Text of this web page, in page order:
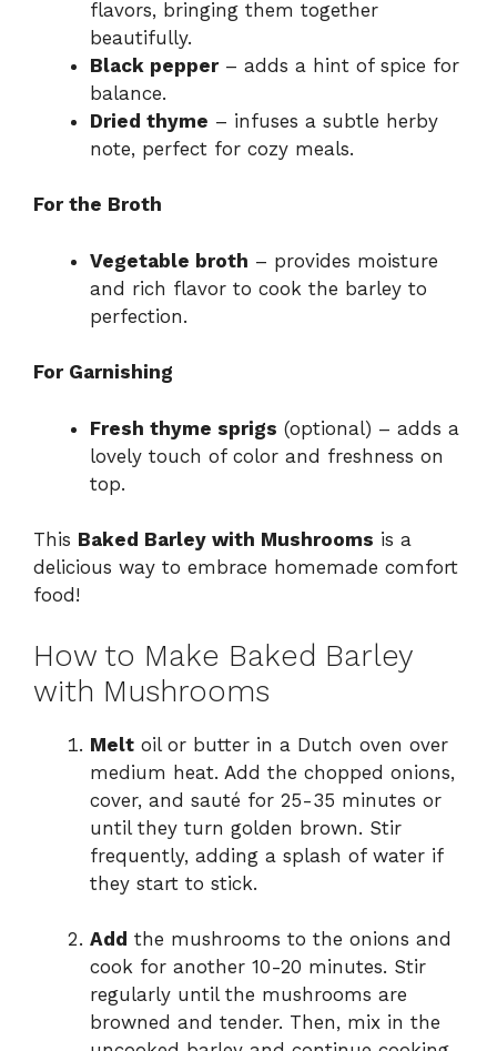
flavors, bringing them together
beautifully.
Black pepper– adds a hint of spice for
balance.
Dried thyme – infuses a subtle herby
note, perfect for cozy meals.
For the Broth
Vegetable broth – provides moisture
and rich flavor to cook the barley to
perfection.
For Garnishing
Fresh thyme sprigs (optional) – adds a
lovely touch of color and freshness on
top.
This Baked Barley with Mushrooms is a
delicious way to embrace homemade comfort
food!
How to Make Baked Barley
with Mushrooms
Melt oil or butter in a Dutch oven over
medium heat. Add the chopped onions,
cover, and sauté for 25-35 minutes or
until they turn golden brown. Stir
frequently, adding a splash of water if
they start to stick.
Add the mushrooms to the onions and
cook for another 10-20 minutes. Stir
regularly until the mushrooms are
browned and tender. Then, mix in the